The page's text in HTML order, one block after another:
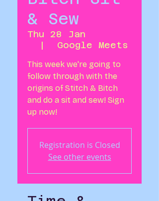
& Sew
Thu 28 Jan
  |
Google Meets
This week we're going to
follow through with the
origins of Stitch & Bitch
and do a sit and sew! Sign
up now!
Registration is Closed
See other events